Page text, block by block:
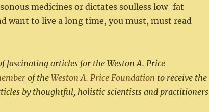
medicines or dictates soulless low-fat
want to live a long time, you must, must read
fascinating articles for the Weston A. Price
of theWeston A. Price Foundation to receive the
by thoughtful, holistic scientists and practitioners